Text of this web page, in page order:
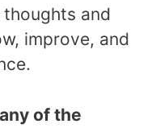
thoughts and
improve, and
of the